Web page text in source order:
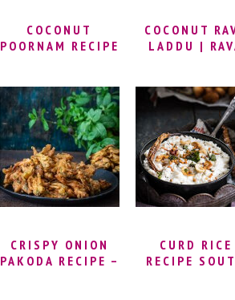
COCONUT
POORNAM RECIPE
COCONUT
JAGGERY LADDU
| KOBBARI LOUZ
| THENGAI
POORNAM |
SWEET COCONUT
FILLING
COCONUT
LADDU |
SOOJI KE
| RAVA
LADOO
SEMOLINA
LADOO
CRISPY ONION
PAKODA RECIPE –
CURD RICE
RECIPE